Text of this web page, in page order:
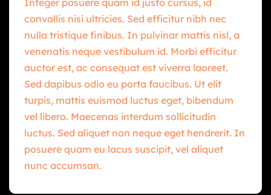
convallis nisi ultricies. Sed efficitur nibh nec
nulla tristique finibus. In pulvinar mattis nisl, a
venenatis neque vestibulum id. Morbi efficitur
auctor est, ac consequat est viverra laoreet.
Sed dapibus odio eu porta faucibus. Ut elit
turpis, mattis euismod luctus eget, bibendum
vel libero. Maecenas interdum sollicitudin
luctus. Sed aliquet non neque eget hendrerit. In
posuere quam eu lacus suscipit, vel aliquet
nunc accumsan.